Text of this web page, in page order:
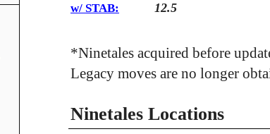
w/ STAB: 12.5
*Ninetales acquired before
Legacy moves are no longer
Ninetales Locations